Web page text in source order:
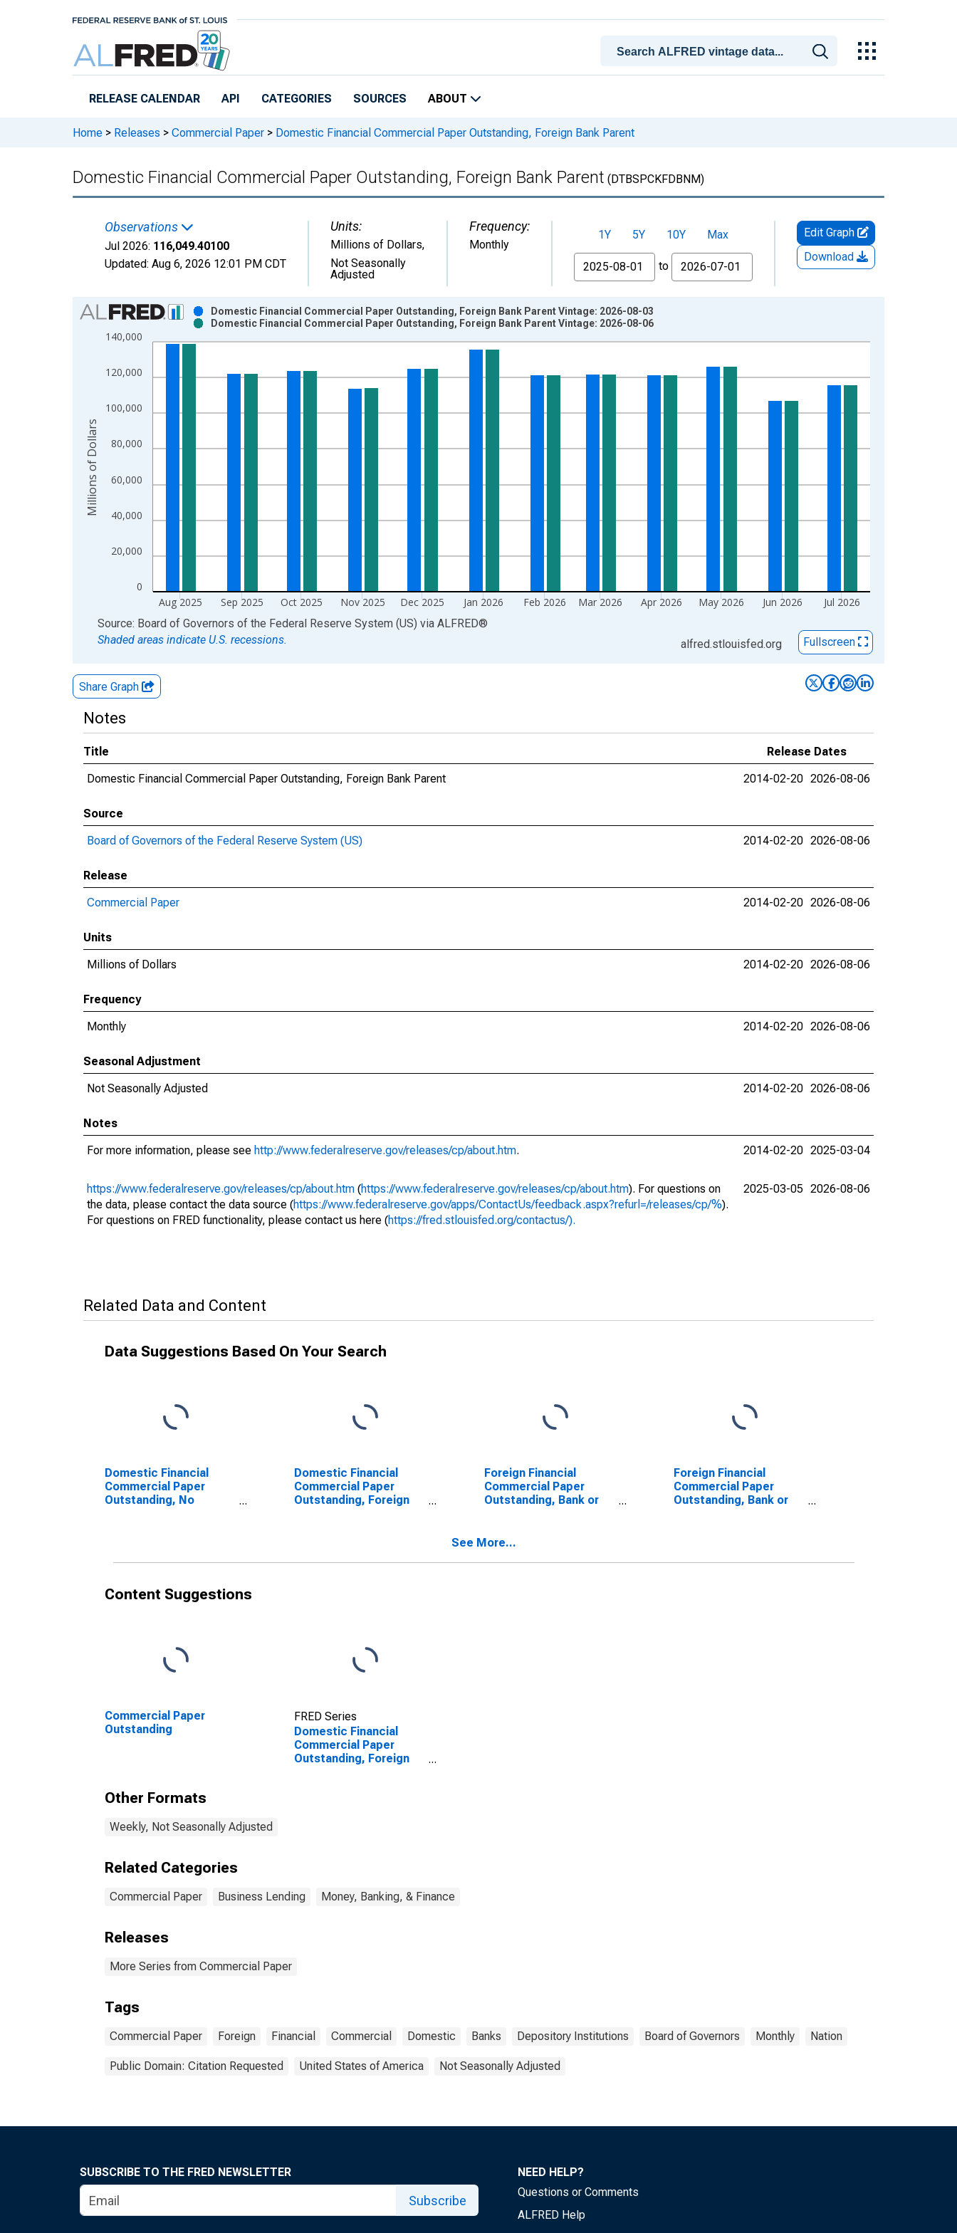
RELEASE CALENDAR API CATEGORIES SOURCES ABOUT
Home > Releases > Commercial Paper > Domestic Financial Commercial Paper Outstanding, Foreign Bank Parent
Domestic Financial Commercial Paper Outstanding, Foreign Bank Parent (DTBSPCKFDBNM)
Observations
Jul 2026: 116,049.40100
Updated: Aug 6, 2026 12:01 PM CDT
Units:
Millions of Dollars,
Not Seasonally
Adjusted
Frequency:
Monthly
1Y 5Y 10Y
Max
From
to
Edit Graph
Download
Chart
Bar chart with 2 data series.
View as data table, Chart
The chart has 2 Y axes displaying Millions of Dollars and yAxisRight.
0
20,000
40,000
60,000
80,000
100,000
120,000
140,000
Aug 2025 Sep 2025 Oct 2025 Nov 2025 Dec 2025 Jan 2026 Feb 2026 Mar 2026 Apr 2026 May 2026 Jun 2026 Jul 2026
Domestic Financial Commercial Paper Outstanding, Foreign Bank Parent Vintage: 2026-08-03
Domestic Financial Commercial Paper Outstanding, Foreign Bank Parent Vintage: 2026-08-06
Millions of Dollars
End of interactive chart.
Source: Board of Governors of the Federal Reserve System (US) via ALFRED®
Shaded areas indicate U.S. recessions.
alfred.stlouisfed.org Fullscreen
Share Graph
Notes
Title
Release Dates
Domestic Financial Commercial Paper Outstanding, Foreign Bank Parent
2014-02-20 2026-08-06
Source
Board of Governors of the Federal Reserve System (US)
2014-02-20 2026-08-06
Release
Commercial Paper
2014-02-20 2026-08-06
Units
Millions of Dollars
2014-02-20 2026-08-06
Frequency
Monthly
2014-02-20 2026-08-06
Seasonal Adjustment
Not Seasonally Adjusted
2014-02-20 2026-08-06
Notes
For more information, please see http://www.federalreserve.gov/releases/cp/about.htm. 2014-02-20 2025-03-04
https://www.federalreserve.gov/releases/cp/about.htm (https://www.federalreserve.gov/releases/cp/about.htm). For questions on
the data, please contact the data source (https://www.federalreserve.gov/apps/ContactUs/feedback.aspx?refurl=/releases/cp/%).
For questions on FRED functionality, please contact us here (https://fred.stlouisfed.org/contactus/).
2025-03-05 2026-08-06
Related Data and Content
Data Suggestions Based On Your Search
Domestic Financial
Commercial Paper
Outstanding, No
Domestic Financial
Commercial Paper
Outstanding, Foreign
Foreign Financial
Commercial Paper
Outstanding, Bank or
Foreign Financial
Commercial Paper
Outstanding, Bank or
See More...
Content Suggestions
Commercial Paper
Outstanding
FRED Series
Domestic Financial
Commercial Paper
Outstanding, Foreign
Other Formats
Weekly, Not Seasonally Adjusted
Related Categories
Commercial Paper Business Lending Money, Banking, & Finance
Releases
More Series from Commercial Paper
Tags
Commercial Paper Foreign Financial Commercial Domestic Banks Depository Institutions Board of Governors Monthly Nation
Public Domain: Citation Requested United States of America Not Seasonally Adjusted
SUBSCRIBE TO THE FRED NEWSLETTER
Subscribe
NEED HELP?
Questions or Comments
ALFRED Help